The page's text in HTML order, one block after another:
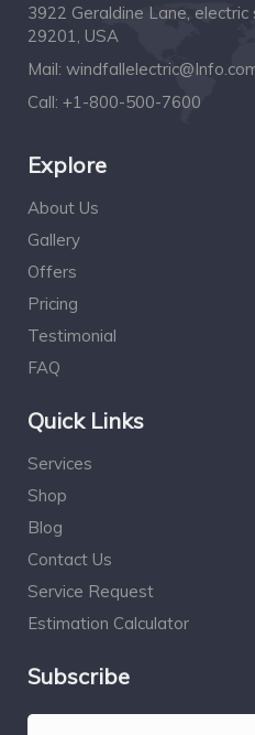
3922 Geraldine Lane, electric
29201, USA
Mail:
Call: +1-800-500-7600
Explore
About Us
Gallery
Offers
Pricing
Testimonial
FAQ
Quick Links
Services
Shop
Blog
Contact Us
Service Request
Estimation Calculator
Subscribe